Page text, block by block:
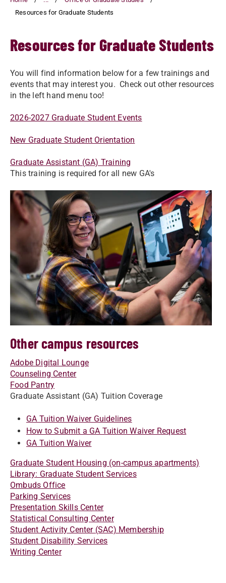
Resources for Graduate Students
Resources for Graduate Students
You will find information below for a few trainings and
events that may interest you. Check out other resources
in the left hand menu too!
2026-2027 Graduate Student Events
New Graduate Student Orientation
Graduate Assistant (GA) Training
This training is required for all new GA's
Other campus resources
Adobe Digital Lounge
Counseling Center
Food Pantry
Graduate Assistant (GA) Tuition Coverage
GA Tuition Waiver Guidelines
How to Submit a GA Tuition Waiver Request
GA Tuition Waiver
Graduate Student Housing (on-campus apartments)
Library: Graduate Student Services
Ombuds Office
Parking Services
Presentation Skills Center
Statistical Consulting Center
Student Activity Center (SAC) Membership
Student Disability Services
Writing Center